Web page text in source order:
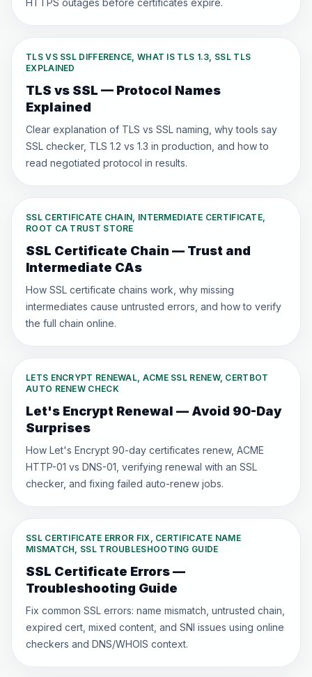
HTTPS outages before certificates expire.
TLS VS SSL DIFFERENCE, WHAT IS TLS 1.3, SSL TLS
EXPLAINED
TLS vs SSL — Protocol Names
Explained
Clear explanation of TLS vs SSL naming, why tools say
SSL checker, TLS 1.2 vs 1.3 in production, and how to
read negotiated protocol in results.
SSL CERTIFICATE CHAIN, INTERMEDIATE CERTIFICATE,
ROOT CA TRUST STORE
SSL Certificate Chain — Trust and
Intermediate CAs
How SSL certificate chains work, why missing
intermediates cause untrusted errors, and how to verify
the full chain online.
LETS ENCRYPT RENEWAL, ACME SSL RENEW, CERTBOT
AUTO RENEW CHECK
Let's Encrypt Renewal — Avoid 90-Day
Surprises
How Let's Encrypt 90-day certificates renew, ACME
HTTP-01 vs DNS-01, verifying renewal with an SSL
checker, and fixing failed auto-renew jobs.
SSL CERTIFICATE ERROR FIX, CERTIFICATE NAME
MISMATCH, SSL TROUBLESHOOTING GUIDE
SSL Certificate Errors —
Troubleshooting Guide
Fix common SSL errors: name mismatch, untrusted chain,
expired cert, mixed content, and SNI issues using online
checkers and DNS/WHOIS context.